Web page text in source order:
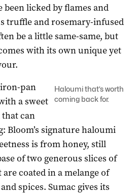
licked by flames and
truffle and rosemary-infused
be a little same-same, but
with its own unique yet
Haloumi that’s worth
coming back for.
pan
a sweet
can
Bloom’s signature haloumi
is from honey, still
of two generous slices of
coated in a melange of
spices. Sumac gives its